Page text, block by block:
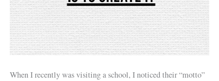
When I recently was visiting a school, I noticed their “motto”